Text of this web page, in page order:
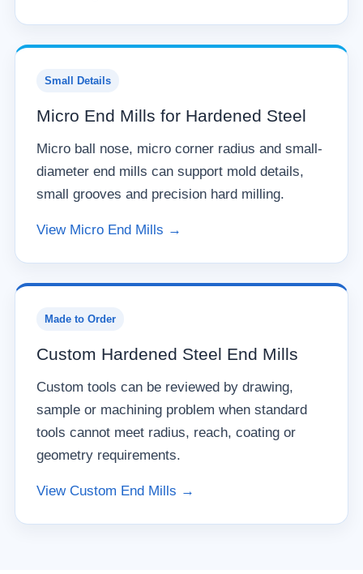
Small Details
Micro End Mills for Hardened Steel
Micro ball nose, micro corner radius and small-
diameter end mills can support mold details,
small grooves and precision hard milling.
View Micro End Mills →
Made to Order
Custom Hardened Steel End Mills
Custom tools can be reviewed by drawing,
sample or machining problem when standard
tools cannot meet radius, reach, coating or
geometry requirements.
View Custom End Mills →